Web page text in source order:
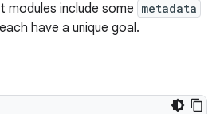
include some metadata
have a unique goal.